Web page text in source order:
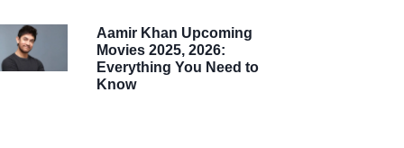
Aamir Khan Upcoming
Movies 2025, 2026:
Everything You Need to
Know